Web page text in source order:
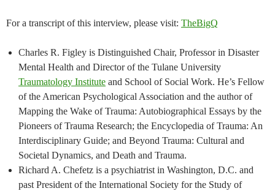
For a transcript of this interview, please visit: TheBigQ
Charles R. Figley is Distinguished Chair, Professor in Disaster
Mental Health and Director of the Tulane University
Traumatology Institute and School of Social Work. He’s Fellow
of the American Psychological Association and the author of
Mapping the Wake of Trauma: Autobiographical Essays by the
Pioneers of Trauma Research; the Encyclopedia of Trauma: An
Interdisciplinary Guide; and Beyond Trauma: Cultural and
Societal Dynamics, and Death and Trauma.
Richard A. Chefetz is a psychiatrist in Washington, D.C. and
past President of the International Society for the Study of